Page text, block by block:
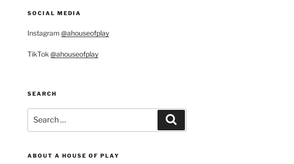
SOCIAL MEDIA
Instagram @ahouseofplay
TikTok @ahouseofplay
SEARCH
for:
ABOUT A HOUSE OF PLAY